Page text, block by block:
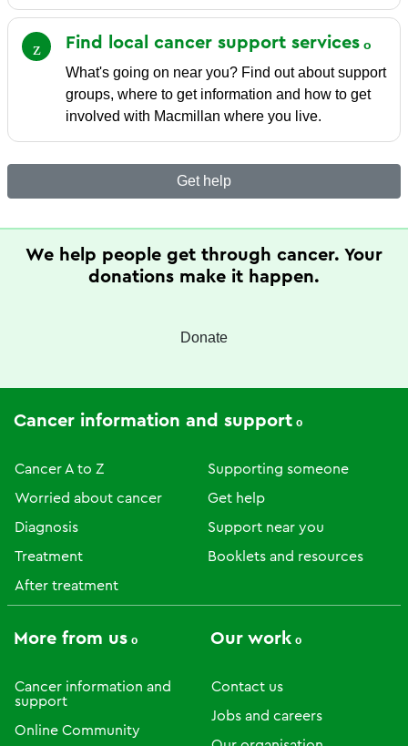
Find local cancer support services
What's going on near you? Find out about support
groups, where to get information and how to get
involved with Macmillan where you live.
Get help
We help people get through cancer. Your
donations make it happen.
Donate
Cancer information and support
Cancer A to Z
Worried about cancer
Diagnosis
Treatment
After treatment
Supporting someone
Get help
Support near you
Booklets and resources
More from us
Cancer information and
support
Online Community
Our work
Contact us
Jobs and careers